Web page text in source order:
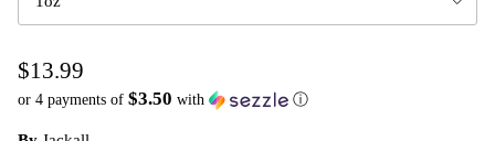
$13.99
or 4 payments of $3.50 with ⓘ